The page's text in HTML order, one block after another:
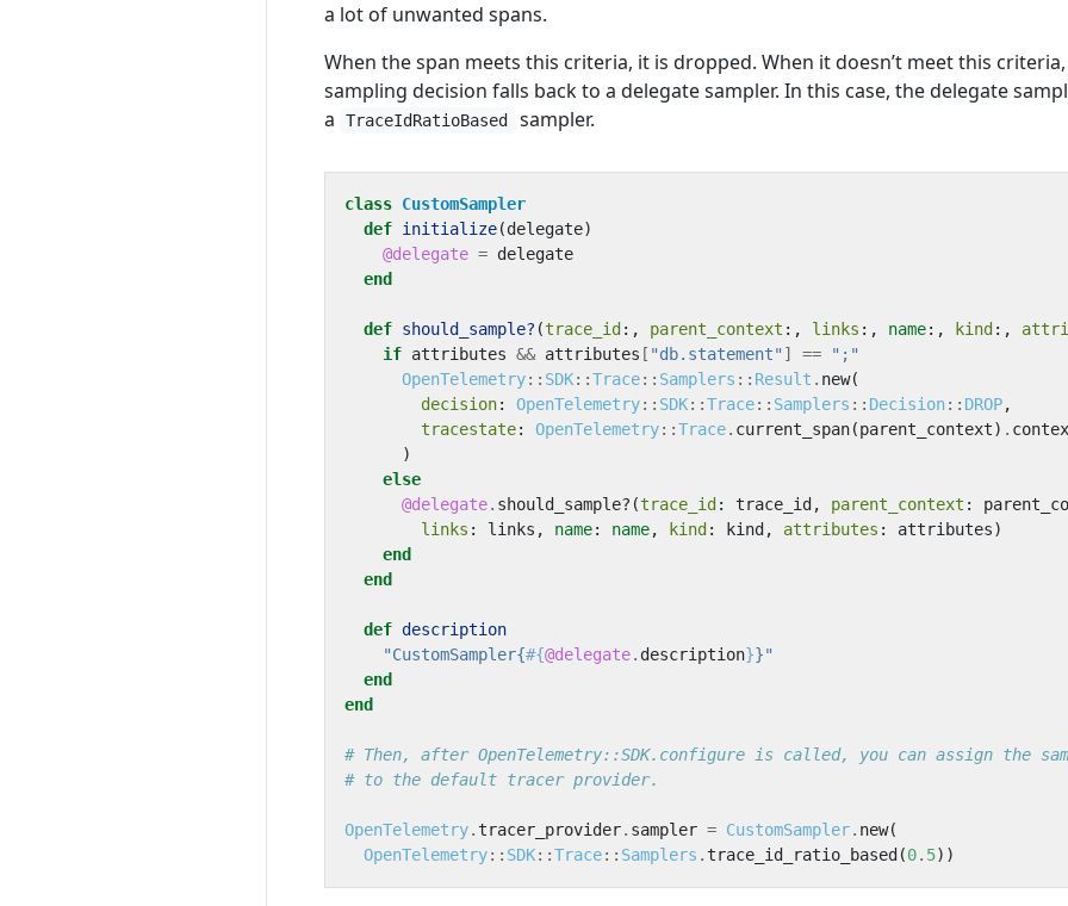
a lot of unwanted spans.
When the span meets this criteria, it is dropped. When it doesn’t meet this
sampling decision falls back to a delegate sampler. In this case, the delegate
a
TraceIdRatioBased sampler.
class CustomSampler
def initialize(delegate)
@delegate = delegate
end
def should_sample? (trace_id :, parent_context :, links :, name:, kind :,
if attributes && attributes [ "db.statement" ] ==
";"
OpenTelemetry:: SDK::Trace:: Samplers :: Result . new(
decision: OpenTelemetry:: SDK::Trace:: Samplers :: Decision:: DROP,
tracestate: OpenTelemetry::Trace. current_span(parent_context) .
)
else
@delegate. should_sample? (trace_id : trace_id , parent_context :
links : links , name: name, kind : kind , attributes : attributes)
end
end
def description
"CustomSampler{#{@delegate. description}}"
end
end
# Then, after OpenTelemetry::SDK.configure is called, you can assign the
# to the default tracer provider.
OpenTelemetry.tracer_provider. sampler = CustomSampler. new(
OpenTelemetry:: SDK::Trace:: Samplers .trace_id_ratio_based (0. 5))